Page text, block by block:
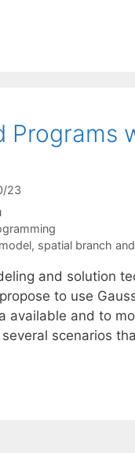
Programs
23
, spatial branch
and solution
to use
available and to
scenarios